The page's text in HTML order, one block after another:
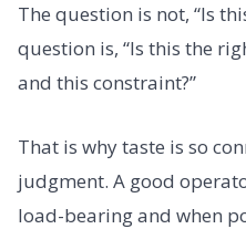
The question is not, “Is
question is, “Is this the
and this constraint?”
That is why taste is so
judgment. A good
load-bearing and when